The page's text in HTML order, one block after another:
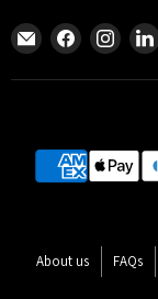
Email
The
Bomb
Find
on
Find
on
About us FAQs